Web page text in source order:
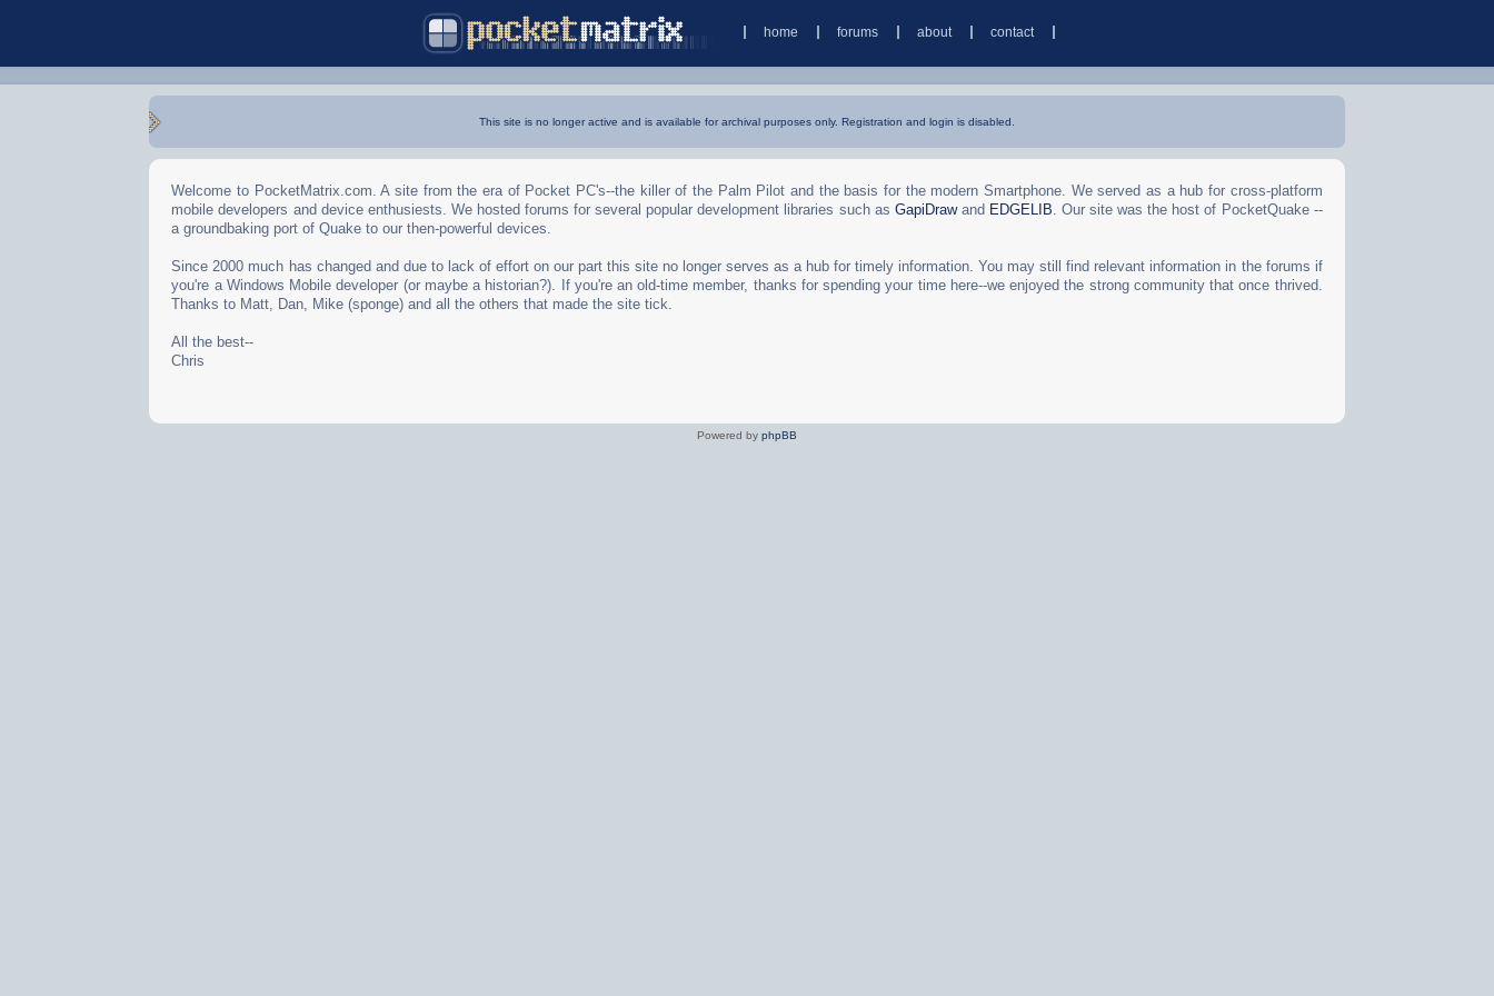
home forums about contact
This site is no longer active and is available for archival purposes only. Registration and login is disabled.
Welcome to PocketMatrix.com. A site from the era of Pocket PC's--the killer of the Palm Pilot and the basis for the modern Smartphone. We served as a hub for cross-platform
mobile developers and device enthusiests. We hosted forums for several popular development libraries such as GapiDrawand EDGELIB. Our site was the host of PocketQuake --
a groundbaking port of Quake to our then-powerful devices.
Since 2000 much has changed and due to lack of effort on our part this site no longer serves as a hub for timely information. You may still find relevant information in the forums if
you're a Windows Mobile developer (or maybe a historian?). If you're an old-time member, thanks for spending your time here--we enjoyed the strong community that once thrived.
Thanks to Matt, Dan, Mike (sponge) and all the others that made the site tick.
All the best--
Chris
Powered by phpBB